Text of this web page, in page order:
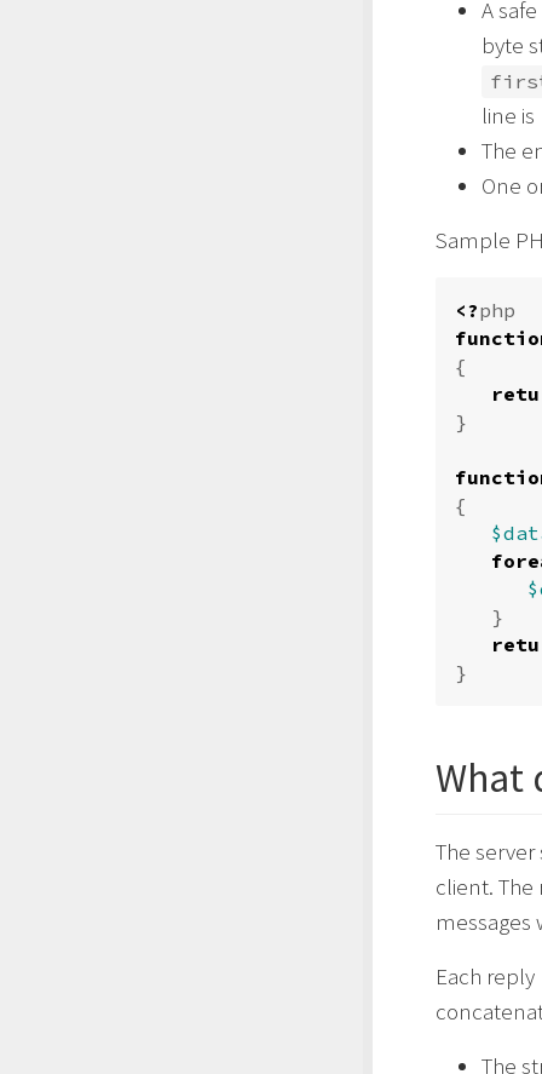
A
byte
line
The
One
Sample
<?php
{
}
{
}
}
What
The
client.
messages
Each
The